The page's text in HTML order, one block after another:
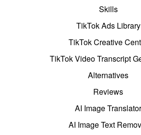
Skills
TikTok Ads Library
TikTok Creative
TikTok Video Transcript
Alternatives
Reviews
AI Image Translator
AI Image Text